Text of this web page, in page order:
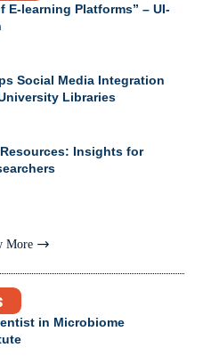
E-learning Platforms” – UI-
Social Media Integration
Libraries
Insights for
More
in Microbiome